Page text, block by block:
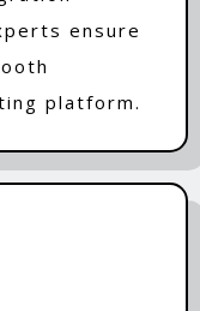
ensure
platform.